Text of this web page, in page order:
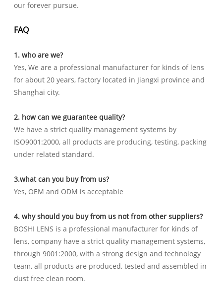
our forever pursue.
FAQ
1. who are we?
Yes, We are a professional manufacturer for kinds of lens
for about 20 years, factory located in Jiangxi province and
Shanghai city.
2. how can we guarantee quality?
We have a strict quality management systems by
ISO9001:2000, all products are producing, testing, packing
under related standard.
3.what can you buy from us?
Yes, OEM and ODM is acceptable
4. why should you buy from us not from other suppliers?
BOSHI LENS is a professional manufacturer for kinds of
lens, company have a strict quality management systems,
through 9001:2000, with a strong design and technology
team, all products are produced, tested and assembled in
dust free clean room.